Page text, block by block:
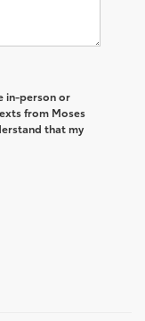
in-person or
from Moses
that my